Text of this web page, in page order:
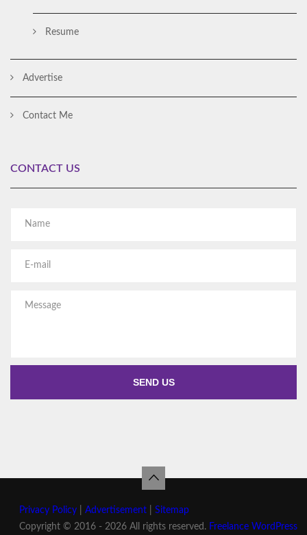
Resume
Advertise
Contact Me
CONTACT US
Privacy Policy Advertisement
Sitemap
Copyright © 2016 - 2026 All rights reserved. Freelance WordPress